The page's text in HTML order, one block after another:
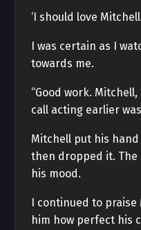
‘I should love
I was certain as I
towards me.
“Good work.
call acting earlier
Mitchell put his
then dropped it. The
his mood.
I continued to praise
him how perfect his